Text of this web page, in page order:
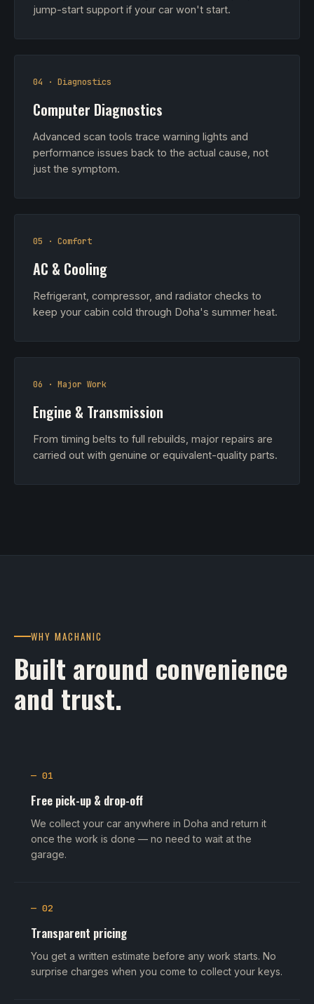
jump-start support if your car won't start.
04 · Diagnostics
Computer Diagnostics
Advanced scan tools trace warning lights and
performance issues back to the actual cause, not
just the symptom.
05 · Comfort
AC & Cooling
Refrigerant, compressor, and radiator checks to
keep your cabin cold through Doha's summer heat.
06 · Major Work
Engine & Transmission
From timing belts to full rebuilds, major repairs are
carried out with genuine or equivalent-quality parts.
WHY MACHANIC
Built around convenience
and trust.
— 01
Free pick-up & drop-off
We collect your car anywhere in Doha and return it
once the work is done — no need to wait at the
garage.
— 02
Transparent pricing
You get a written estimate before any work starts. No
surprise charges when you come to collect your keys.